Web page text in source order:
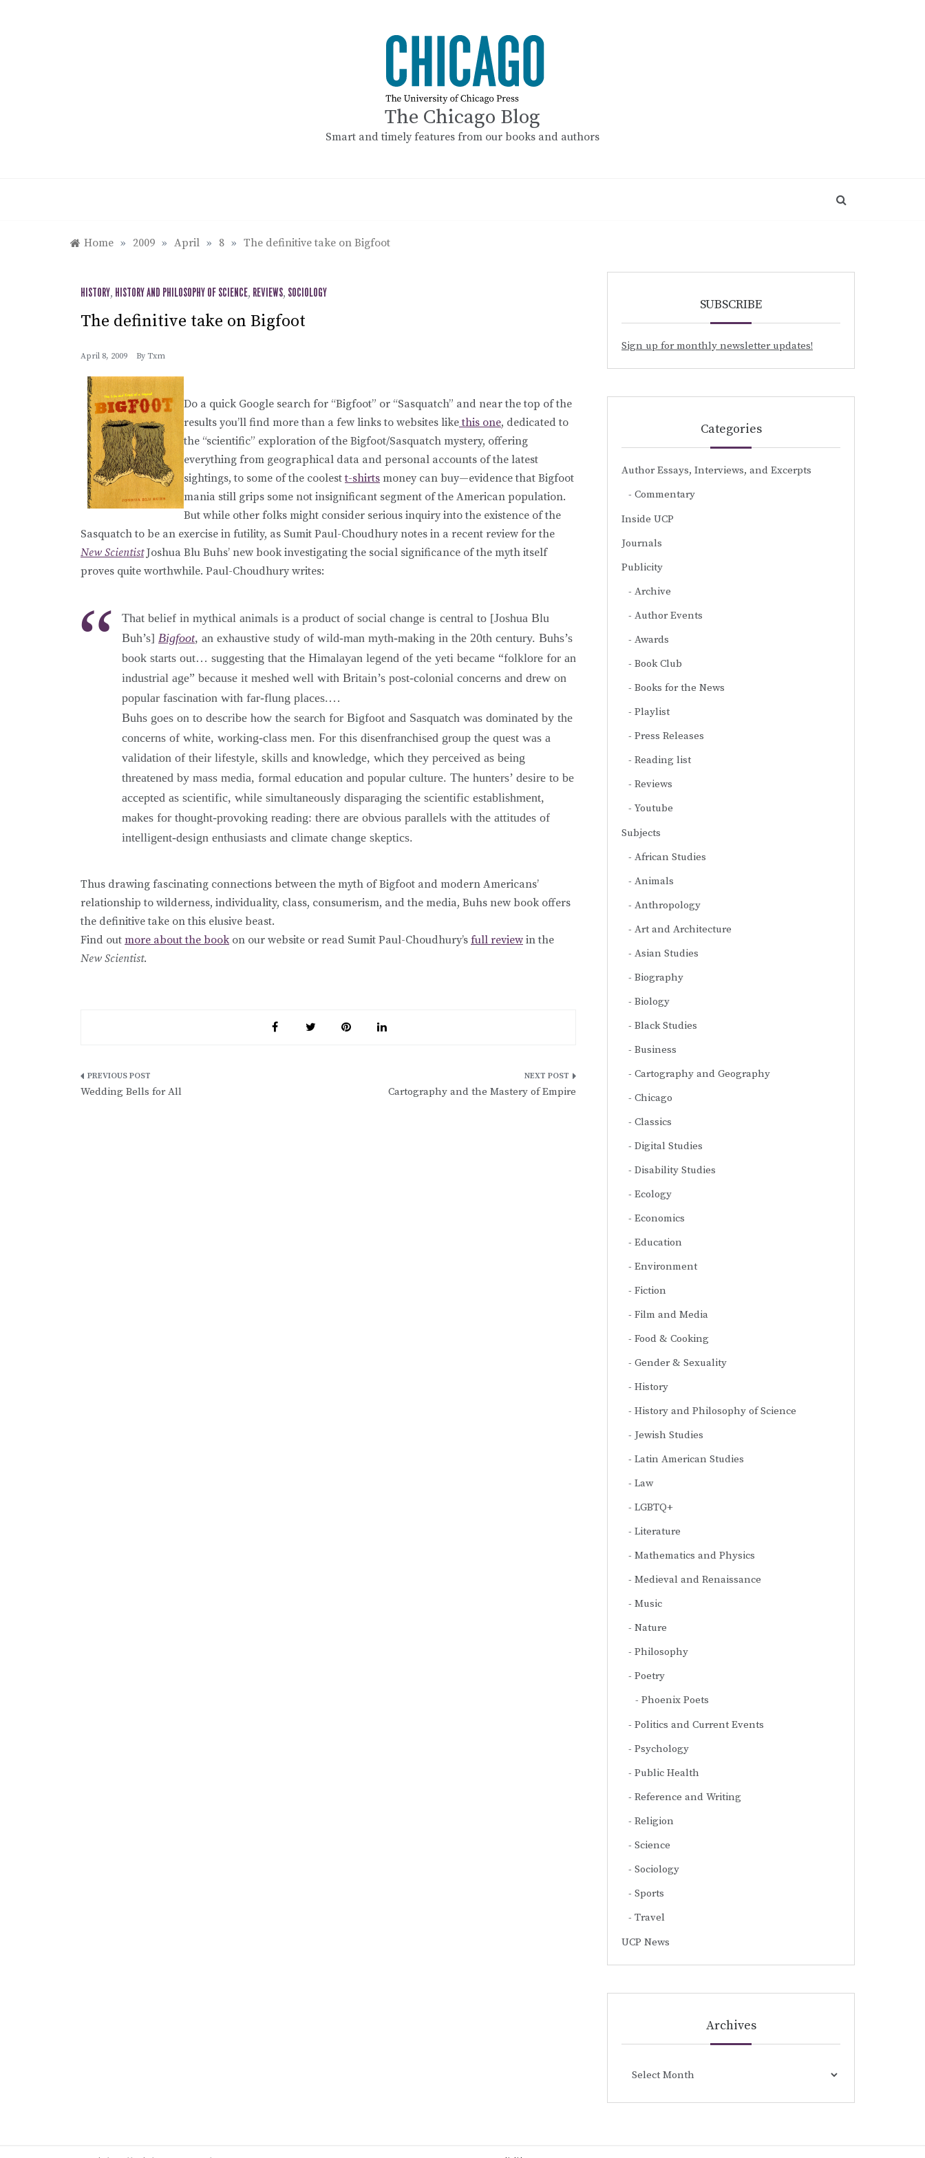
The Chicago Blog
Smart and timely features from our books and authors
Home » 2009 » April » 8 » The definitive take on Bigfoot
HISTORY, HISTORY AND PHILOSOPHY OF SCIENCE, REVIEWS, SOCIOLOGY
The definitive take on Bigfoot
April 8, 2009 By Txm
Do a quick Google search for “Bigfoot” or “Sasquatch” and near the top of the
results you’ll find more than a few links to websites likethis one, dedicated to
the “scientific” exploration of the Bigfoot/Sasquatch mystery, offering
everything from geographical data and personal accounts of the latest
sightings, to some of the coolestt-shirts money can buy—evidence that Bigfoot
mania still grips some not insignificant segment of the American population.
But while other folks might consider serious inquiry into the existence of the
Sasquatch to be an exercise in futility, as Sumit Paul-Choudhury notes in a recent review for the
New ScientistJoshua Blu Buhs’ new book investigating the social significance of the myth itself
proves quite worthwhile. Paul-Choudhury writes:
That belief in mythical animals is a product of social change is central to [Joshua Blu
Buh’s] Bigfoot, an exhaustive study of wild-man myth-making in the 20th century. Buhs’s
book starts out… suggesting that the Himalayan legend of the yeti became “folklore for an
industrial age” because it meshed well with Britain’s post-colonial concerns and drew on
popular fascination with far-flung places.…
Buhs goes on to describe how the search for Bigfoot and Sasquatch was dominated by the
concerns of white, working-class men. For this disenfranchised group the quest was a
validation of their lifestyle, skills and knowledge, which they perceived as being
threatened by mass media, formal education and popular culture. The hunters’ desire to be
accepted as scientific, while simultaneously disparaging the scientific establishment,
makes for thought-provoking reading: there are obvious parallels with the attitudes of
intelligent-design enthusiasts and climate change skeptics.
Thus drawing fascinating connections between the myth of Bigfoot and modern Americans’
relationship to wilderness, individuality, class, consumerism, and the media, Buhs new book offers
the definitive take on this elusive beast.
Find out more about the book on our website or read Sumit Paul-Choudhury’s full review in the
New Scientist.
Post
Wedding Bells for All Cartography and the Mastery of Empire
SUBSCRIBE
Sign up for monthly newsletter updates!
Categories
Author Essays, Interviews, and Excerpts
Commentary
Inside UCP
Journals
Publicity
Archive
Author Events
Awards
Book Club
Books for the News
Playlist
Press Releases
Reading list
Reviews
Youtube
Subjects
African Studies
Animals
Anthropology
Art and Architecture
Asian Studies
Biography
Biology
Black Studies
Business
Cartography and Geography
Chicago
Classics
Digital Studies
Disability Studies
Ecology
Economics
Education
Environment
Fiction
Film and Media
Food & Cooking
Gender & Sexuality
History
History and Philosophy of Science
Jewish Studies
Latin American Studies
Law
LGBTQ+
Literature
Mathematics and Physics
Medieval and Renaissance
Music
Nature
Philosophy
Poetry
Phoenix Poets
Politics and Current Events
Psychology
Public Health
Reference and Writing
Religion
Science
Sociology
Sports
Travel
UCP News
Archives